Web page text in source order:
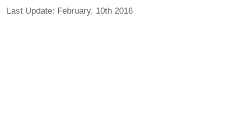
Last Update: February, 10th 2016